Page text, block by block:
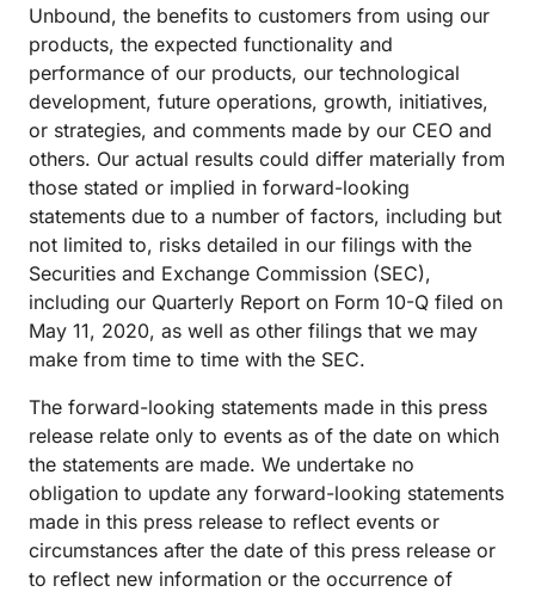
Unbound, the benefits to customers from using our
products, the expected functionality and
performance of our products, our technological
development, future operations, growth, initiatives,
or strategies, and comments made by our CEO and
others. Our actual results could differ materially from
those stated or implied in forward-looking
statements due to a number of factors, including but
not limited to, risks detailed in our filings with the
Securities and Exchange Commission (SEC),
including our Quarterly Report on Form 10-Q filed on
May 11, 2020, as well as other filings that we may
make from time to time with the SEC.
The forward-looking statements made in this press
release relate only to events as of the date on which
the statements are made. We undertake no
obligation to update any forward-looking statements
made in this press release to reflect events or
circumstances after the date of this press release or
to reflect new information or the occurrence of